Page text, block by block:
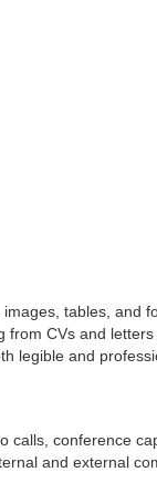
tables, and
CVs and
legible and
conference
and external